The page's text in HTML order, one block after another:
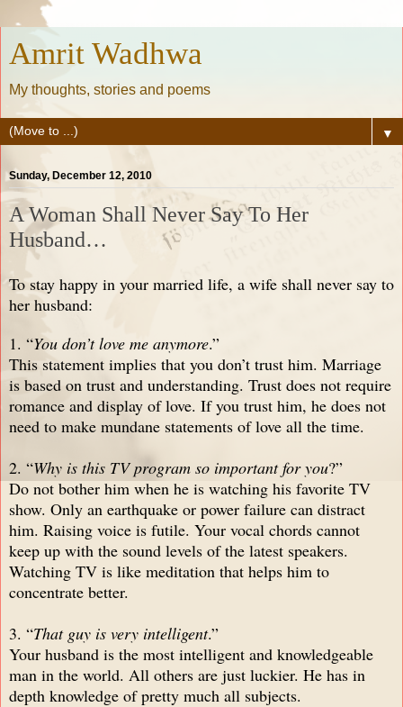
Amrit Wadhwa
My thoughts, stories and poems
▼
Sunday, December 12, 2010
A Woman Shall Never Say To Her
Husband…
To stay happy in your married life, a wife shall never say to
her husband:
1. “You don’t love me anymore.”
This statement implies that you don’t trust him. Marriage
is based on trust and understanding. Trust does not require
romance and display of love. If you trust him, he does not
need to make mundane statements of love all the time.
2. “Why is this TV program so important for you?”
Do not bother him when he is watching his favorite TV
show. Only an earthquake or power failure can distract
him. Raising voice is futile. Your vocal chords cannot
keep up with the sound levels of the latest speakers.
Watching TV is like meditation that helps him to
concentrate better.
3. “That guy is very intelligent.”
Your husband is the most intelligent and knowledgeable
man in the world. All others are just luckier. He has in
depth knowledge of pretty much all subjects.